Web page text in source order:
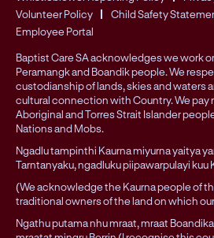
Volunteer Policy
Child Safety
Employee Portal
Baptist Care SA acknowledges we work
Peramangk and Boandik people. We
custodianship of lands, skies and waters
cultural connection with Country. We pay
Aboriginal and Torres Strait Islander
Nations and Mobs.
Ngadlu tampinthi Kaurna miyurna yaitya
Tarntanyaku, ngadluku piipawarpulayi kuu
(We acknowledge the Kaurna people of
traditional owners of the land on which
Ngathu putama nhu mraat, mraat